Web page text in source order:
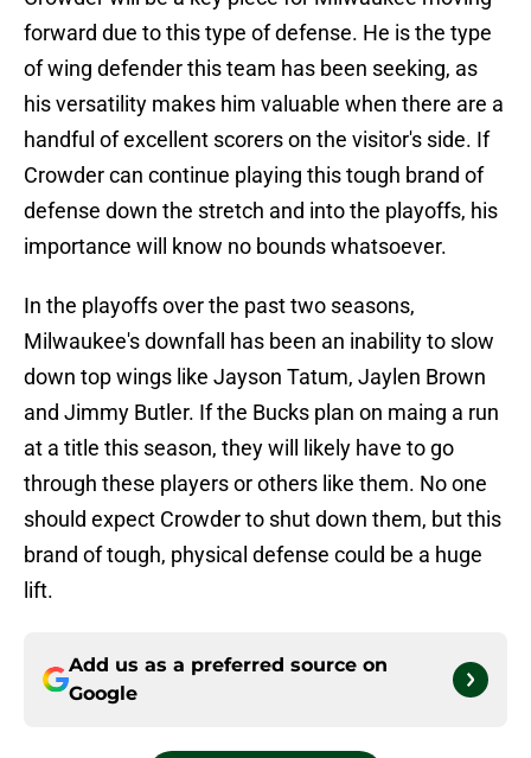
forward due to this type of defense. He is the type
of wing defender this team has been seeking, as
his versatility makes him valuable when there are a
handful of excellent scorers on the visitor's side. If
Crowder can continue playing this tough brand of
defense down the stretch and into the playoffs, his
importance will know no bounds whatsoever.
In the playoffs over the past two seasons,
Milwaukee's downfall has been an inability to slow
down top wings like Jayson Tatum, Jaylen Brown
and Jimmy Butler. If the Bucks plan on maing a run
at a title this season, they will likely have to go
through these players or others like them. No one
should expect Crowder to shut down them, but this
brand of tough, physical defense could be a huge
lift.
Add us as a preferred source on
Google